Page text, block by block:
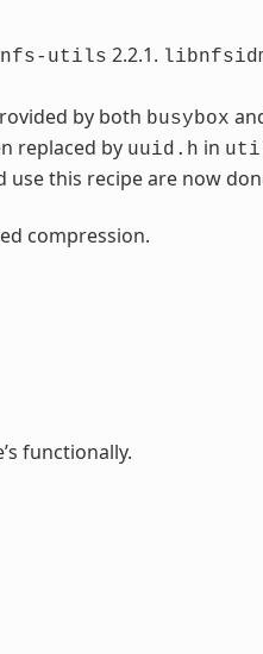
nfs-utils 2.2.1.
by both busybox
replaced by uuid.h in
use this recipe are now
compression.
functionally.